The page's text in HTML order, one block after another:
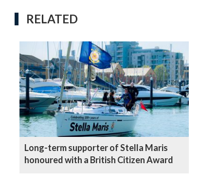
RELATED
Long-term supporter of Stella Maris
honoured with a British Citizen Award